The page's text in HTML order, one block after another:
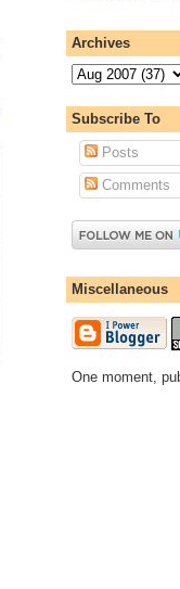
Archives
Subscribe To
Posts
Comments
Miscellaneous
One moment,